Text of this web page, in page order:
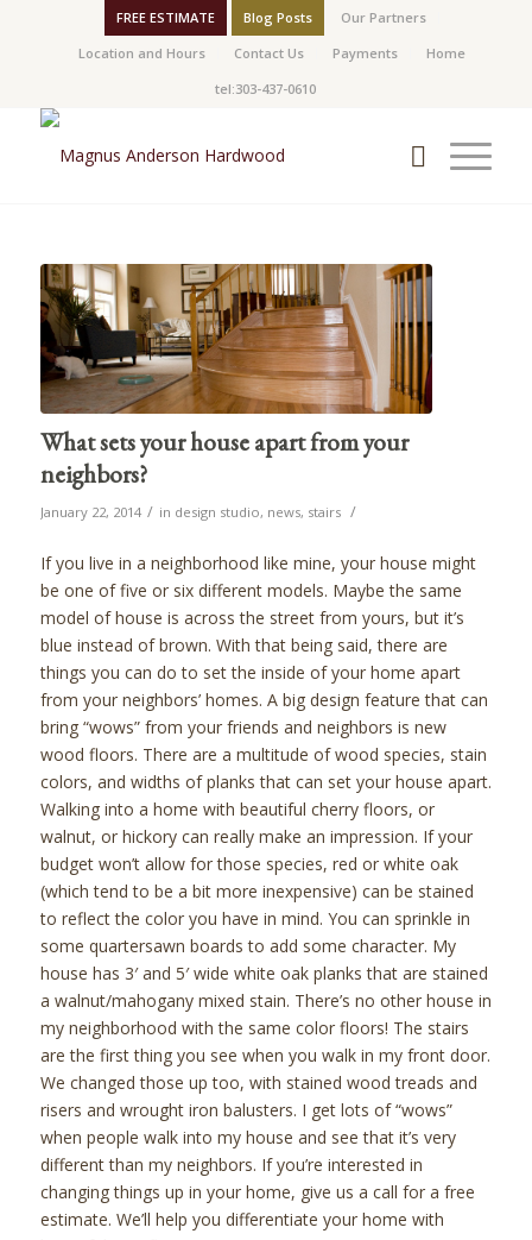
FREE ESTIMATE Blog Posts
Our Partners
Location and Hours
Contact Us Payments
Home
tel:303-437-0610
What sets your house apart from your
neighbors?
January 22, 2014 / in design studio, news, stairs /
If you live in a neighborhood like mine, your house might
be one of five or six different models. Maybe the same
model of house is across the street from yours, but it’s
blue instead of brown. With that being said, there are
things you can do to set the inside of your home apart
from your neighbors’ homes. A big design feature that can
bring “wows” from your friends and neighbors is new
wood floors. There are a multitude of wood species, stain
colors, and widths of planks that can set your house apart.
Walking into a home with beautiful cherry floors, or
walnut, or hickory can really make an impression. If your
budget won’t allow for those species, red or white oak
(which tend to be a bit more inexpensive) can be stained
to reflect the color you have in mind. You can sprinkle in
some quartersawn boards to add some character. My
house has 3′ and 5′ wide white oak planks that are stained
a walnut/mahogany mixed stain. There’s no other house in
my neighborhood with the same color floors! The stairs
are the first thing you see when you walk in my front door.
We changed those up too, with stained wood treads and
risers and wrought iron balusters. I get lots of “wows”
when people walk into my house and see that it’s very
different than my neighbors. If you’re interested in
changing things up in your home, give us a call for a free
estimate. We’ll help you differentiate your home with